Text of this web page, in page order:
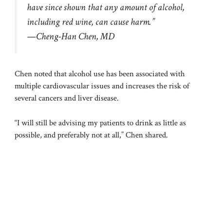
have since shown that any amount of alcohol,
including red wine, can cause harm.”
—Cheng-Han Chen, MD
Chen noted that alcohol use has been associated with
multiple cardiovascular issues and increases the risk of
several cancers and liver disease.
“I will still be advising my patients to drink as little as
possible, and preferably not at all,” Chen shared.